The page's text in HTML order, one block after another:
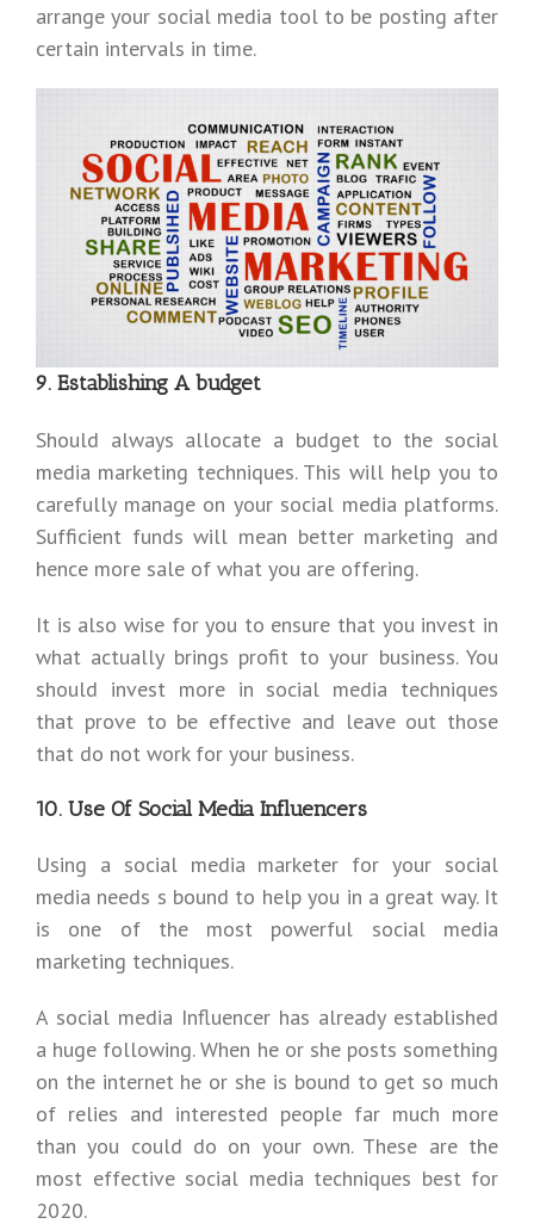
arrange your social media tool to be posting after
certain intervals in time.
9. Establishing A budget
Should always allocate a budget to the social
media marketing techniques. This will help you to
carefully manage on your social media platforms.
Sufficient funds will mean better marketing and
hence more sale of what you are offering.
It is also wise for you to ensure that you invest in
what actually brings profit to your business. You
should invest more in social media techniques
that prove to be effective and leave out those
that do not work for your business.
10. Use Of Social Media Influencers
Using a social media marketer for your social
media needs s bound to help you in a great way. It
is one of the most powerful social media
marketing techniques.
A social media Influencer has already established
a huge following. When he or she posts something
on the internet he or she is bound to get so much
of relies and interested people far much more
than you could do on your own. These are the
most effective social media techniques best for
2020.